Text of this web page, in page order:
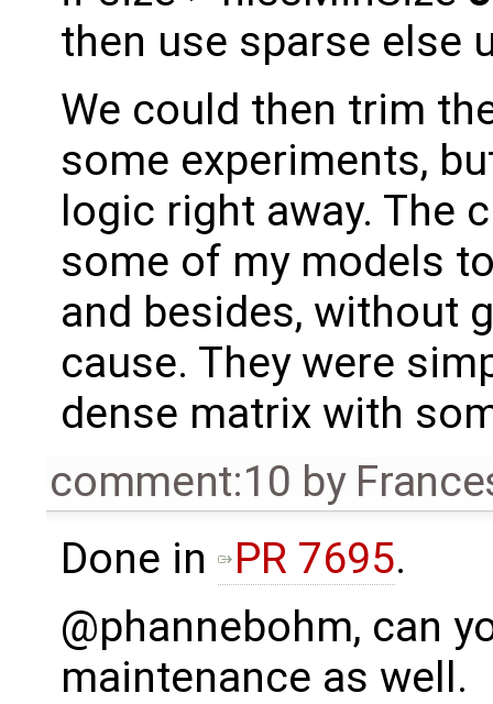
then use sparse else
We could then trim
some experiments,
logic right away. The
some of my models
and besides, without
cause. They were
dense matrix with
comment:10 by
Done in
PR 7695.
@phannebohm, can
maintenance as well.